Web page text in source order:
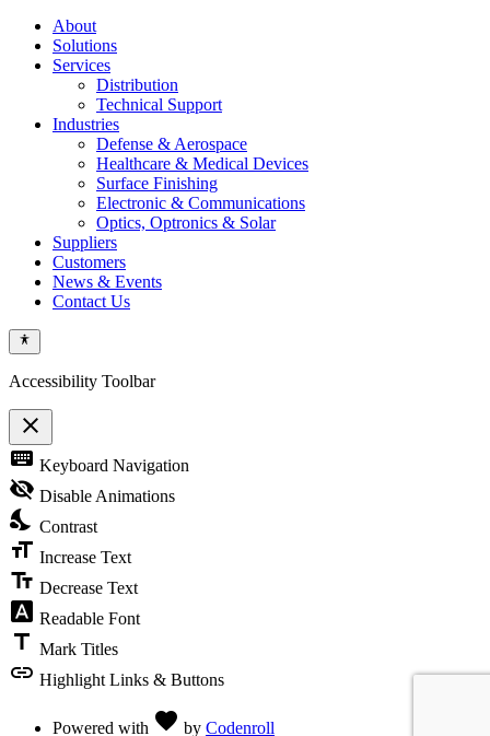
About
Solutions
Services
Distribution
Technical Support
Industries
Defense & Aerospace
Healthcare & Medical Devices
Surface Finishing
Electronic & Communications
Optics, Optronics & Solar
Suppliers
Customers
News & Events
Contact Us
Accessibility Toolbar
close
Toggle
the
visibility
of
Accessibility
Toolbar
keyboard Keyboard Navigation
visibility_off Disable Animations
nights_stay Contrast
format_size Increase Text
text_fields Decrease Text
font_download Readable Font
title Mark Titles
link Highlight Links & Buttons
Powered with favorite by Codenroll